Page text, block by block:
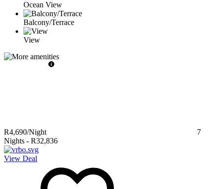
Ocean View
Balcony/Terrace
View
R4,690/Night
7
Nights - R32,836
View Deal